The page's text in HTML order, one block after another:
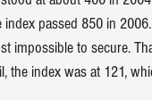
passed 850 in
impossible to secure.
the index was at 121,